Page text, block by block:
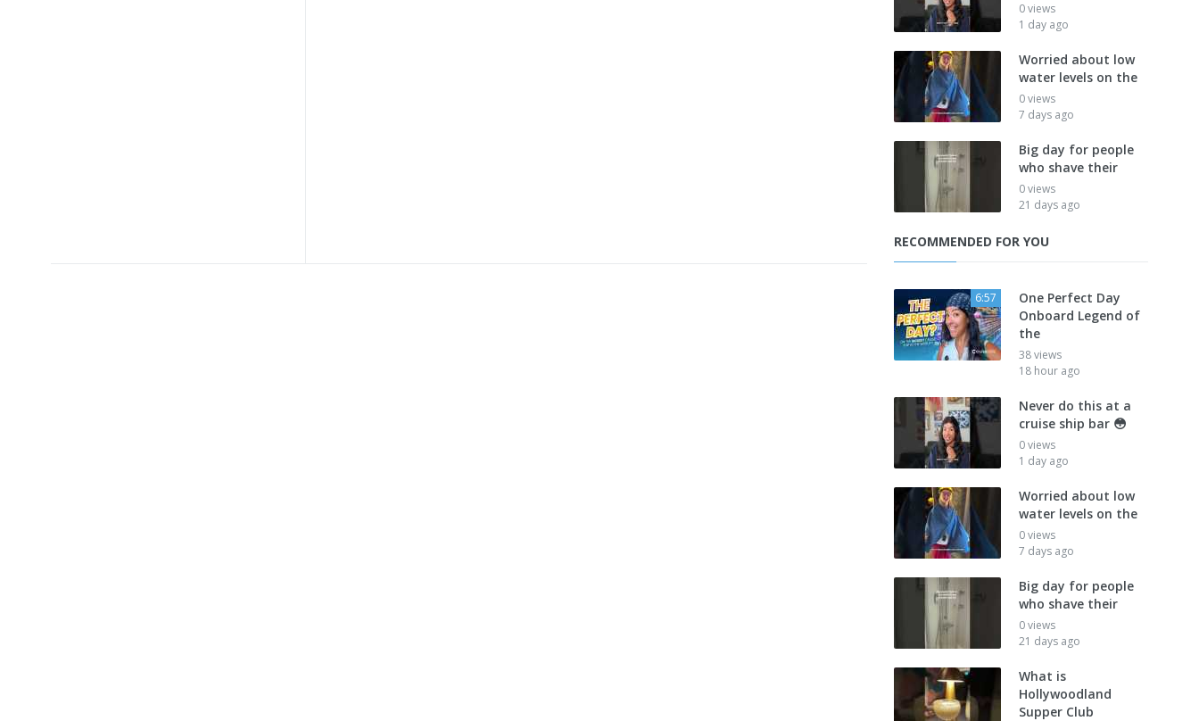
0 views
1 day ago
Worried about low
water levels on the
0 views
7 days ago
Big day for people
who shave their
0 views
21 days ago
RECOMMENDED FOR YOU
6:57
One Perfect Day
Onboard Legend of
the
38 views
18 hour ago
Never do this at a
cruise ship bar 😳
0 views
1 day ago
Worried about low
water levels on the
0 views
7 days ago
Big day for people
who shave their
0 views
21 days ago
What is
Hollywoodland
Supper Club